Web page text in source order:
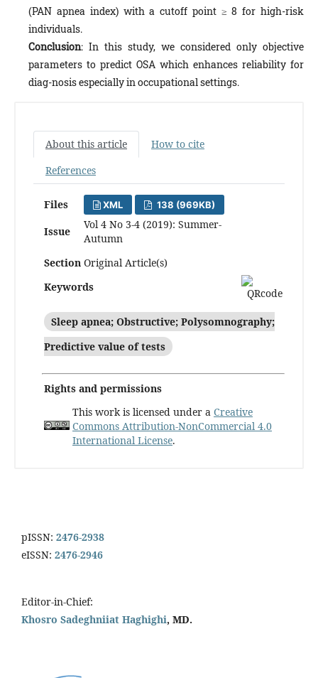
(PAN apnea index) with a cutoff point ≥ 8 for high-risk
individuals.
Conclusion: In this study, we considered only objective
parameters to predict OSA which enhances reliability for
diag-nosis especially in occupational settings.
About this article
How to cite
References
Files XML 138 (969KB)
Issue
Vol 4 No 3-4 (2019): Summer-
Autumn
Section Original Article(s)
Keywords
Sleep apnea; Obstructive; Polysomnography;
Predictive value of tests
Rights and permissions
This work is licensed under a Creative
Commons Attribution-NonCommercial 4.0
International License.
pISSN: 2476-2938
eISSN: 2476-2946
Editor-in-Chief:
Khosro Sadeghniiat Haghighi, MD.